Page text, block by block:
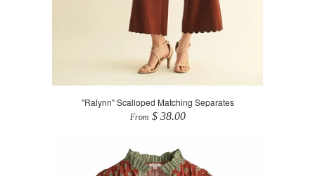
"Ralynn" Scalloped Matching Separates
From $ 38.00